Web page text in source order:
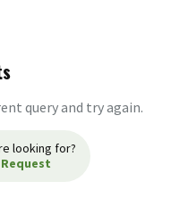
query and try again.
looking for?